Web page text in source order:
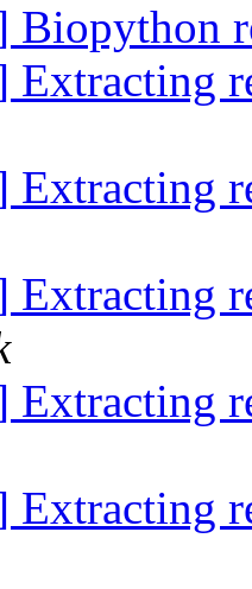
Biopython
Extracting
Extracting
Extracting
Extracting
Extracting